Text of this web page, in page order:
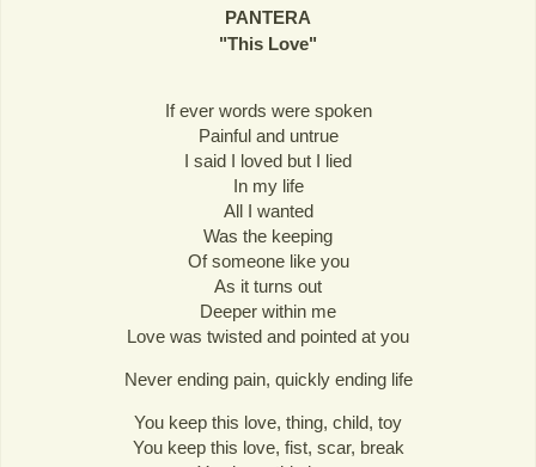
PANTERA
"This Love"
If ever words were spoken
Painful and untrue
I said I loved but I lied
In my life
All I wanted
Was the keeping
Of someone like you
As it turns out
Deeper within me
Love was twisted and pointed at you
Never ending pain, quickly ending life
You keep this love, thing, child, toy
You keep this love, fist, scar, break